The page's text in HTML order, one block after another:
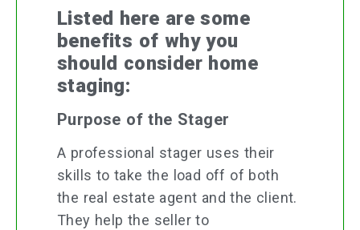
Listed here are some
benefits of why you
should consider home
staging:
Purpose of the Stager
A professional stager uses their
skills to take the load off of both
the real estate agent and the client.
They help the seller to